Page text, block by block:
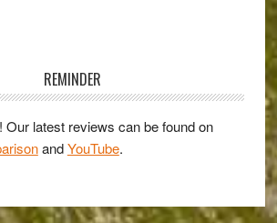
REMINDER
Our latest reviews can be found on
andYouTube.